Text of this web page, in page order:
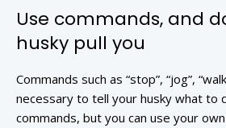
Use commands, and
husky pull you
Commands such as “stop”, “jog”,
necessary to tell your husky what to
commands, but you can use your